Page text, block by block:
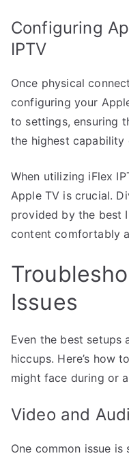
Configuring
IPTV
Once physical
configuring your
to settings, ensuring
the highest
When utilizing iFlex
Apple TV is crucial.
provided by the best
content comfortably
Issues
Even the best setups
hiccups. Here’s how
might face during or
Video and
One common issue